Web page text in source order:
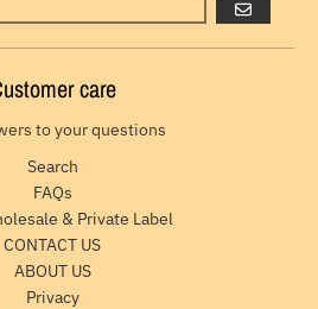
GO
care
to your questions
Search
FAQs
& Private Label
CONTACT US
ABOUT US
Privacy